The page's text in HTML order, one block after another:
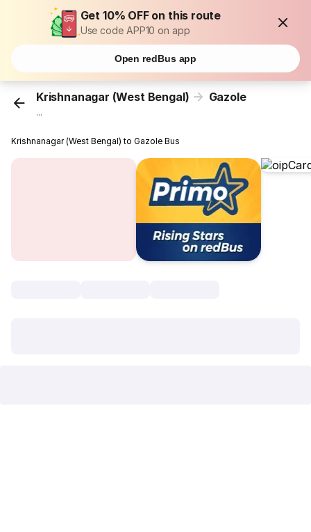
Get 10% OFF on this route
Use code APP10 on app
Open redBus app
Krishnanagar (West Bengal) Gazole
...
Krishnanagar (West Bengal) to Gazole Bus